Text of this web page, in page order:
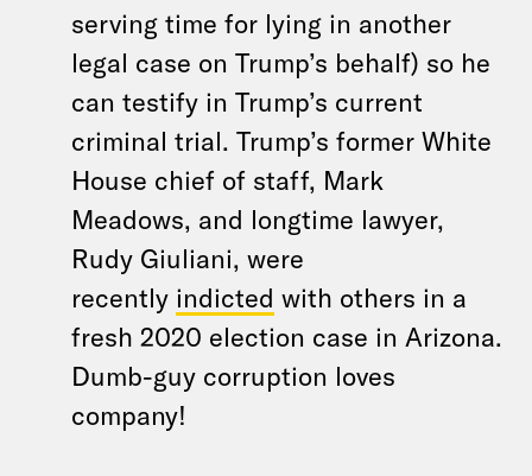
serving time for lying in another
legal case on Trump’s behalf) so he
can testify in Trump’s current
criminal trial. Trump’s former White
House chief of staff, Mark
Meadows, and longtime lawyer,
Rudy Giuliani, were
recently indicted with others in a
fresh 2020 election case in Arizona.
Dumb-guy corruption loves
company!